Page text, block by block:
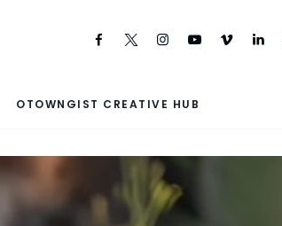
OTOWNGIST CREATIVE HUB